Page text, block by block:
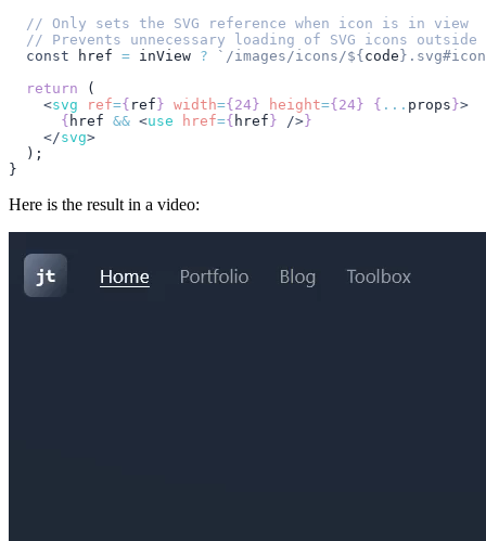
  // Only sets the SVG reference when icon is in view
// Prevents unnecessary loading of SVG icons outside
  const
href = inView ? `/images/icons/${ code }
  return
(
    <
svg ref={ ref } width={24} height={24} { ... props }>
      {
href && <use href={ href } /> }
    </
svg>
  );
}
Here is the result in a video: